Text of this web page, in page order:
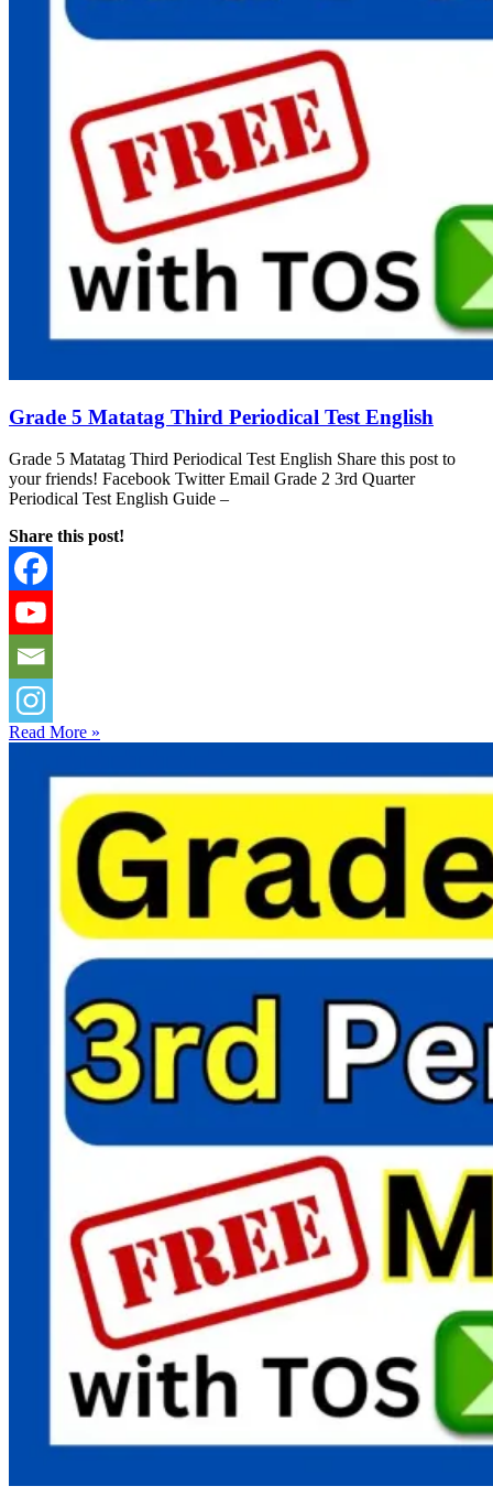
Grade 5 Matatag Third Periodical Test English
Grade 5 Matatag Third Periodical Test English Share this post to
your friends! Facebook Twitter Email Grade 2 3rd Quarter
Periodical Test English Guide –
Share this post!
Read More »